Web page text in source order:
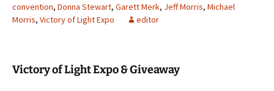
convention, Donna Stewart, Garett Merk, Jeff Morris, Michael
Morris, Victory of Light Expo editor
Victory of Light Expo & Giveaway